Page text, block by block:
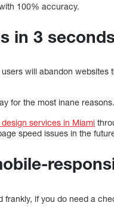
100% accuracy.
in 3
will abandon
for the most inane
services in Miami
speed issues in the
frankly, if you do need a